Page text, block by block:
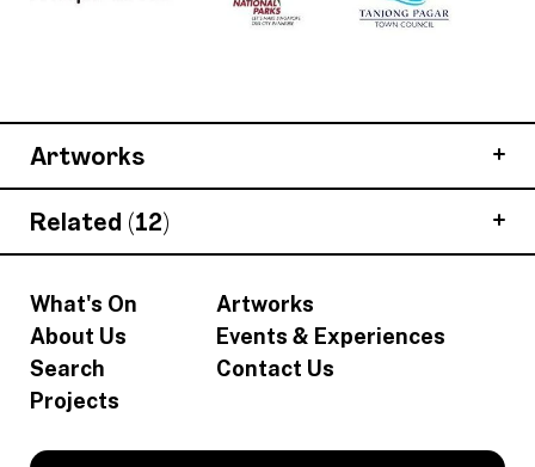
Artworks
Related (12)
What's On
About Us
Search
Projects
Artworks
Events & Experiences
Contact Us